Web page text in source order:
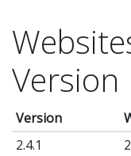
Version
Version
2.4.1
2